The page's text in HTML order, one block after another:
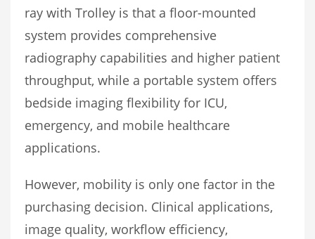
ray with Trolley is that a floor-mounted
system provides comprehensive
radiography capabilities and higher patient
throughput, while a portable system offers
bedside imaging flexibility for ICU,
emergency, and mobile healthcare
applications.
However, mobility is only one factor in the
purchasing decision. Clinical applications,
image quality, workflow efficiency,